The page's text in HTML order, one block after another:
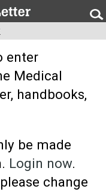
enter
Medical
handbooks,
be made
Login now.
change